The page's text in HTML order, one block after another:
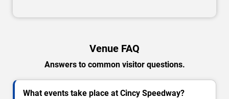
Venue FAQ
Answers to common visitor questions.
What events take place at Cincy Speedway?